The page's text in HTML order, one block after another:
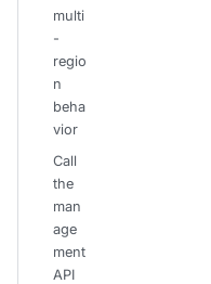
multi
-
regio
n
beha
vior
Call
the
man
age
ment
API